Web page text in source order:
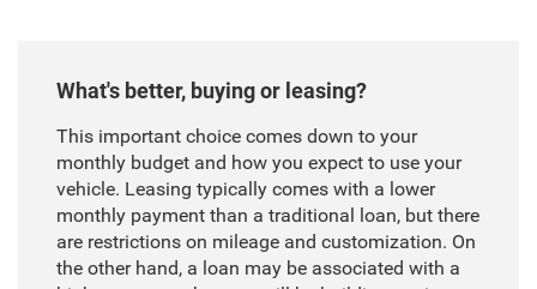
What's better, buying or leasing?
This important choice comes down to your
monthly budget and how you expect to use your
vehicle. Leasing typically comes with a lower
monthly payment than a traditional loan, but there
are restrictions on mileage and customization. On
the other hand, a loan may be associated with a